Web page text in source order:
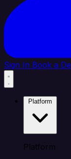
Sign In Book a
Platform